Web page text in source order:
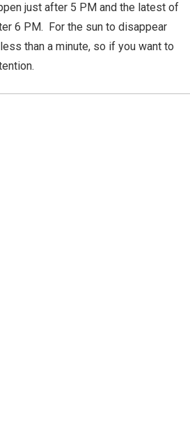
just after 5 PM and the latest of
6 PM. For the sun to disappear
than a minute, so if you want to